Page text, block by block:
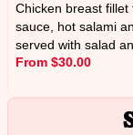
Chicken breast
sauce, hot salami
served with salad
From $30.00